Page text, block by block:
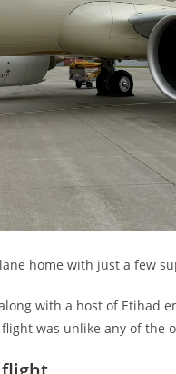
home with just a few
with a host of Etihad
was unlike any of the